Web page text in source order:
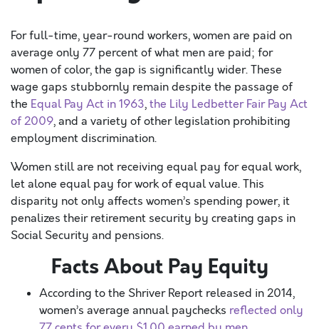
For full-time, year-round workers, women are paid on
average only 77 percent of what men are paid; for
women of color, the gap is significantly wider. These
wage gaps stubbornly remain despite the passage of
the Equal Pay Act in 1963,the Lily Ledbetter Fair Pay Act
of 2009, and a variety of other legislation prohibiting
employment discrimination.
Women still are not receiving equal pay for equal work,
let alone equal pay for work of equal value. This
disparity not only affects women’s spending power, it
penalizes their retirement security by creating gaps in
Social Security and pensions.
Facts About Pay Equity
According to the Shriver Report released in 2014,
women’s average annual paychecks reflected only